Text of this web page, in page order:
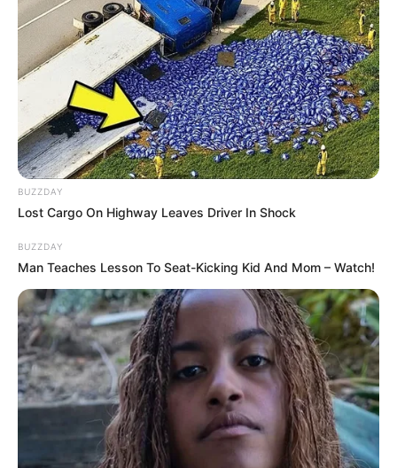
What unfolded was less a scandal and more a mirror.
The conversation around Michelle Obama’s update
revealed how deeply people still feel connected to her,
years after she left the White House. In a country
exhausted by outrage and division, her voice remains one
toward something more human: vulnerability, pressure,
and the cost of living in public